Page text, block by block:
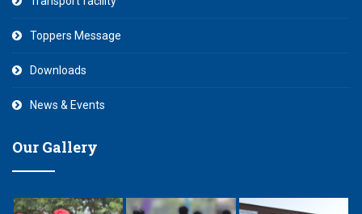
Toppers Message
Downloads
News & Events
Our Gallery